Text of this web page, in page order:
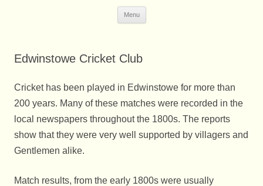
Menu
Edwinstowe Cricket Club
Cricket has been played in Edwinstowe for more than
200 years. Many of these matches were recorded in the
local newspapers throughout the 1800s. The reports
show that they were very well supported by villagers and
Gentlemen alike.
Match results, from the early 1800s were usually